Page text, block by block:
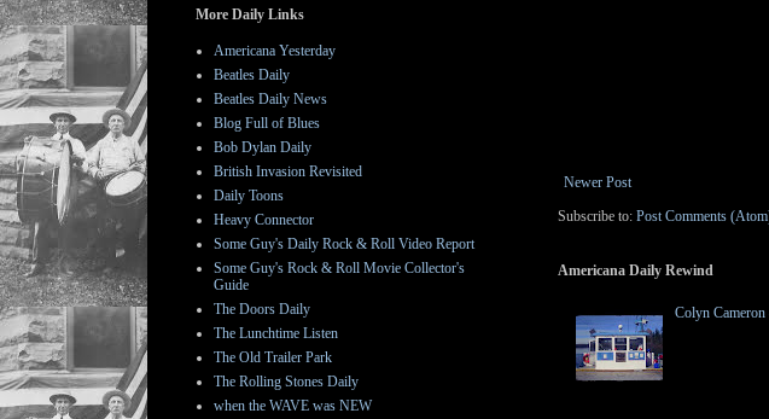
Newer Post
Subscribe to: Post Comments
Americana Daily Rewind
Colyn
More Daily Links
Americana Yesterday
Beatles Daily
Beatles Daily News
Blog Full of Blues
Bob Dylan Daily
British Invasion Revisited
Daily Toons
Heavy Connector
Some Guy's Daily Rock & Roll Video Report
Some Guy's Rock & Roll Movie Collector's
Guide
The Doors Daily
The Lunchtime Listen
The Old Trailer Park
The Rolling Stones Daily
when the WAVE was NEW